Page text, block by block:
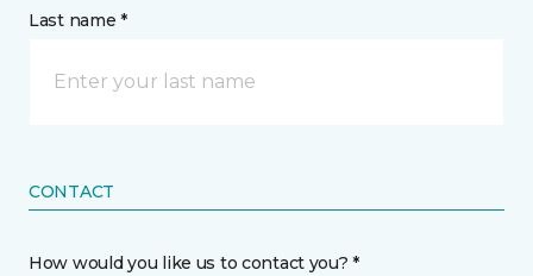
Last name *
CONTACT
How would you like us to contact you? *